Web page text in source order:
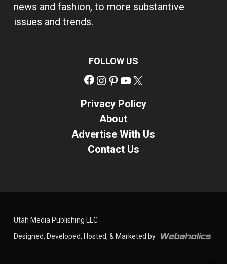
news and fashion, to more substantive
issues and trends.
FOLLOW US
Facebook
Instagram
Pinterest
YouTube
Privacy Policy
About
Advertise With Us
Contact Us
Utah Media Publishing LLC
Designed, Developed, Hosted, & Marketed by